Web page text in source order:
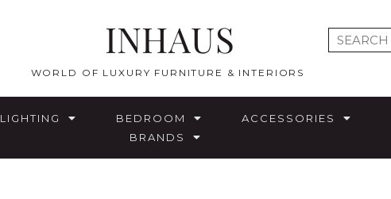
INHAUS
WORLD OF LUXURY FURNITURE & INTERIORS
LIGHTING BEDROOM ACCESSORIES
BRANDS